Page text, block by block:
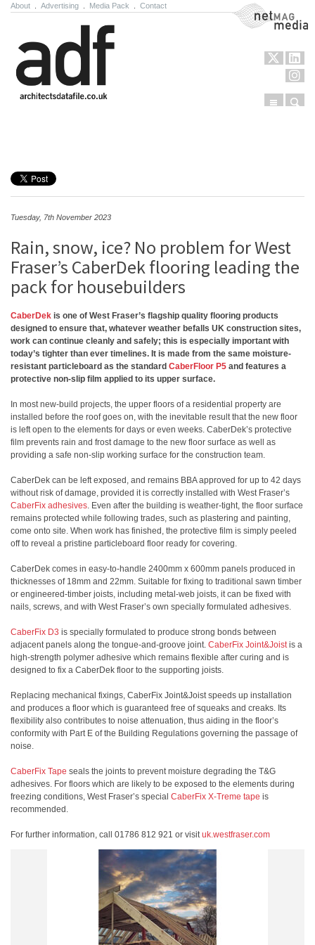
About Advertising Media Pack Contact NetMag Media
Menu
Tuesday, 7th November 2023
Rain, snow, ice? No problem for West
Fraser’s CaberDek flooring leading the
pack for housebuilders
CaberDek is one of West Fraser’s flagship quality flooring products
designed to ensure that, whatever weather befalls UK construction sites,
work can continue cleanly and safely; this is especially important with
today’s tighter than ever timelines. It is made from the same moisture-
resistant particleboard as the standard CaberFloor P5 and features a
protective non-slip film applied to its upper surface.
In most new-build projects, the upper floors of a residential property are
installed before the roof goes on, with the inevitable result that the new floor
is left open to the elements for days or even weeks. CaberDek’s protective
film prevents rain and frost damage to the new floor surface as well as
providing a safe non-slip working surface for the construction team.
CaberDek can be left exposed, and remains BBA approved for up to 42 days
without risk of damage, provided it is correctly installed with West Fraser’s
CaberFix adhesives. Even after the building is weather-tight, the floor surface
remains protected while following trades, such as plastering and painting,
come onto site. When work has finished, the protective film is simply peeled
off to reveal a pristine particleboard floor ready for covering.
CaberDek comes in easy-to-handle 2400mm x 600mm panels produced in
thicknesses of 18mm and 22mm. Suitable for fixing to traditional sawn timber
or engineered-timber joists, including metal-web joists, it can be fixed with
nails, screws, and with West Fraser’s own specially formulated adhesives.
CaberFix D3 is specially formulated to produce strong bonds between
adjacent panels along the tongue-and-groove joint. CaberFix Joint&Joistis a
high-strength polymer adhesive which remains flexible after curing and is
designed to fix a CaberDek floor to the supporting joists.
Replacing mechanical fixings, CaberFix Joint&Joist speeds up installation
and produces a floor which is guaranteed free of squeaks and creaks. Its
flexibility also contributes to noise attenuation, thus aiding in the floor’s
conformity with Part E of the Building Regulations governing the passage of
noise.
CaberFix Tape seals the joints to prevent moisture degrading the T&G
adhesives. For floors which are likely to be exposed to the elements during
freezing conditions, West Fraser’s special CaberFix X-Treme tape is
recommended.
For further information, call 01786 812 921 or visituk.westfraser.com